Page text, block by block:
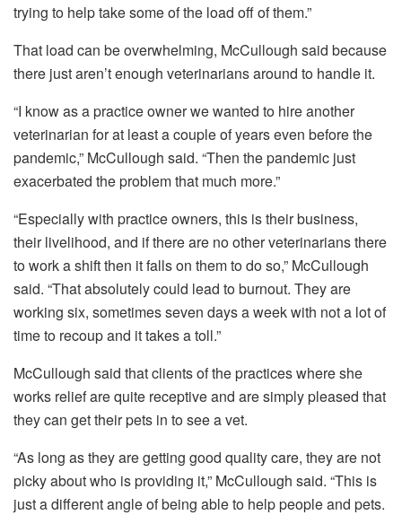
trying to help take some of the load off of them.”
That load can be overwhelming, McCullough said because
there just aren’t enough veterinarians around to handle it.
“I know as a practice owner we wanted to hire another
veterinarian for at least a couple of years even before the
pandemic,” McCullough said. “Then the pandemic just
exacerbated the problem that much more.”
“Especially with practice owners, this is their business,
their livelihood, and if there are no other veterinarians there
to work a shift then it falls on them to do so,” McCullough
said. “That absolutely could lead to burnout. They are
working six, sometimes seven days a week with not a lot of
time to recoup and it takes a toll.”
McCullough said that clients of the practices where she
works relief are quite receptive and are simply pleased that
they can get their pets in to see a vet.
“As long as they are getting good quality care, they are not
picky about who is providing it,” McCullough said. “This is
just a different angle of being able to help people and pets.